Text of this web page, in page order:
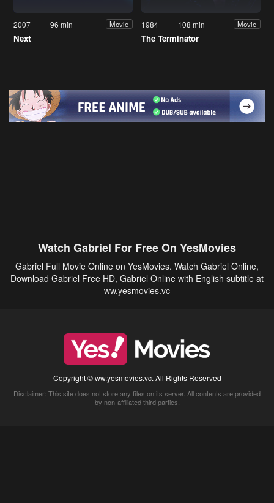
2007 96 min Movie
Next
1984 108 min Movie
The Terminator
Watch Gabriel For Free On YesMovies
Gabriel Full Movie Online on YesMovies. Watch Gabriel Online,
Download Gabriel Free HD, Gabriel Online with English subtitle at
ww.yesmovies.vc
Copyright © ww.yesmovies.vc. All Rights Reserved
Disclaimer: This site does not store any files on its server. All contents are provided
by non-affiliated third parties.